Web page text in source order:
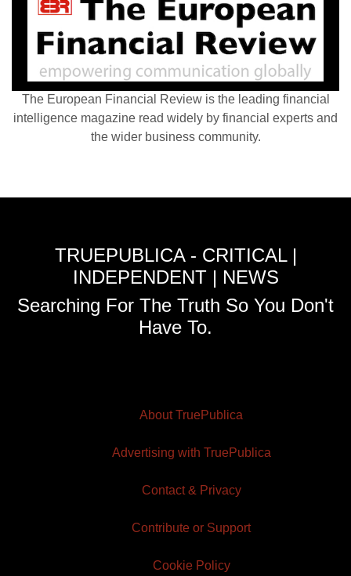
The European Financial Review is the leading financial
intelligence magazine read widely by financial experts and
the wider business community.
TRUEPUBLICA - CRITICAL |
INDEPENDENT | NEWS
Searching For The Truth So You Don't
Have To.
About TruePublica
Advertising with TruePublica
Contact & Privacy
Contribute or Support
Cookie Policy